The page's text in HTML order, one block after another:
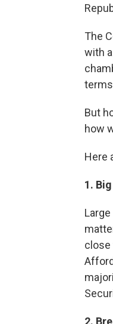
The
with
But
how
Here
1.
close
2.